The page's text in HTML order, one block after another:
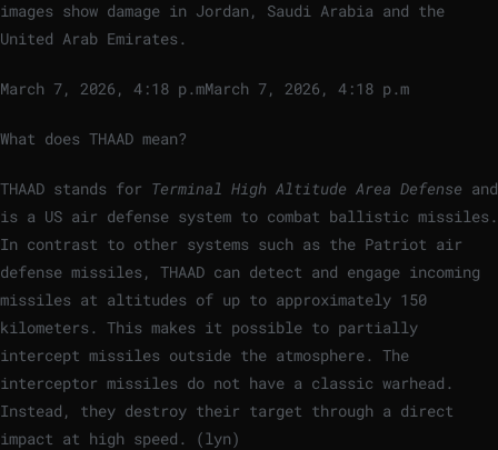
images show damage in Jordan, Saudi Arabia and the
United Arab Emirates.
March 7, 2026, 4:18 p.mMarch 7, 2026, 4:18 p.m
What does THAAD mean?
THAAD stands for Terminal High Altitude Area Defense and
is a US air defense system to combat ballistic missiles.
In contrast to other systems such as the Patriot air
defense missiles, THAAD can detect and engage incoming
missiles at altitudes of up to approximately 150
kilometers. This makes it possible to partially
intercept missiles outside the atmosphere. The
interceptor missiles do not have a classic warhead.
Instead, they destroy their target through a direct
impact at high speed. (lyn)